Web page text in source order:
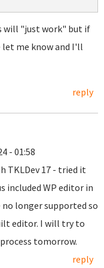
will "just work" but if
let me know and I'll
reply
- 01:58
TKLDev 17 - tried it
included WP editor in
longer supported so
editor. I will try to
tomorrow.
reply